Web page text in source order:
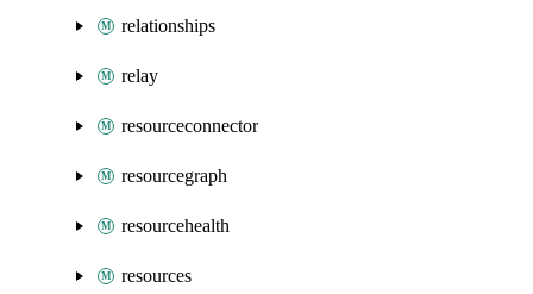
relationships
relay
resourceconnector
resourcegraph
resourcehealth
resources